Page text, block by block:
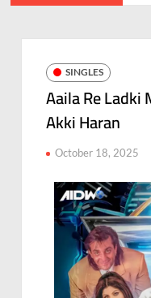
SINGLES
Aaila Re Ladki
Akki Haran
October 18, 2025